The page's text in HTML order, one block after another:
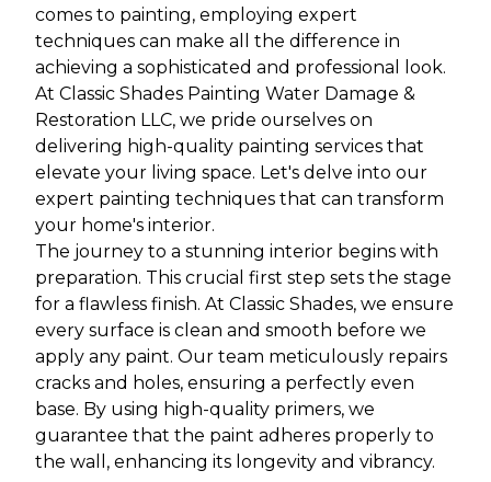
comes to painting, employing expert
techniques can make all the difference in
achieving a sophisticated and professional look.
At Classic Shades Painting Water Damage &
Restoration LLC, we pride ourselves on
delivering high-quality painting services that
elevate your living space. Let's delve into our
expert painting techniques that can transform
your home's interior.
The journey to a stunning interior begins with
preparation. This crucial first step sets the stage
for a flawless finish. At Classic Shades, we ensure
every surface is clean and smooth before we
apply any paint. Our team meticulously repairs
cracks and holes, ensuring a perfectly even
base. By using high-quality primers, we
guarantee that the paint adheres properly to
the wall, enhancing its longevity and vibrancy.